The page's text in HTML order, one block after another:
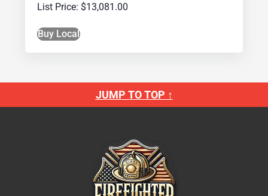
$13,081.00
Buy Local
JUMP TO TOP ↑